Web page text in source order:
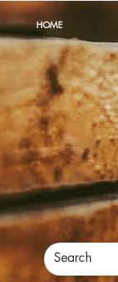
HOME